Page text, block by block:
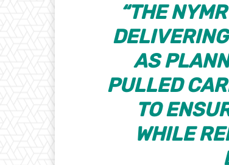
“THE
AS
PULLED
TO
WHILE